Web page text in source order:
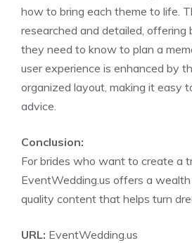
how to bring each theme to life.
researched and detailed, offering
they need to know to plan a
user experience is enhanced by
organized layout, making it easy
advice.
Conclusion:
For brides who want to create a
EventWedding.us offers a
quality content that helps turn
URL: EventWedding.us